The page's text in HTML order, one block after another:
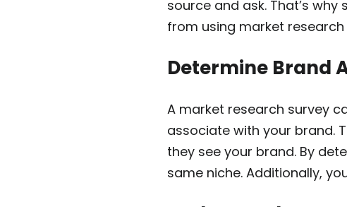
source and ask. That’s
from using market
Determine Brand
A market research survey
associate with your brand.
they see your brand. By
same niche. Additionally,